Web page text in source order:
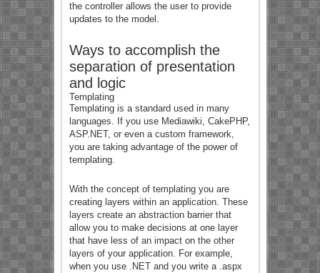
the controller allows the user to provide
updates to the model.
Ways to accomplish the
separation of presentation
and logic
Templating
Templating is a standard used in many
languages. If you use Mediawiki, CakePHP,
ASP.NET, or even a custom framework,
you are taking advantage of the power of
templating.
With the concept of templating you are
creating layers within an application. These
layers create an abstraction barrier that
allow you to make decisions at one layer
that have less of an impact on the other
layers of your application. For example,
when you use .NET and you write a .aspx